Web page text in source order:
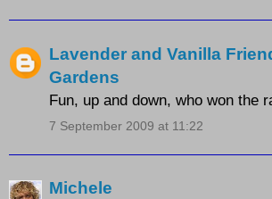
Lavender and Vanilla
Gardens
Fun, up and down, who won the
7 September 2009 at 11:22
Michele